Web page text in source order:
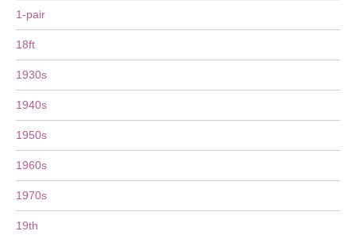
1-pair
18ft
1930s
1940s
1950s
1960s
1970s
19th